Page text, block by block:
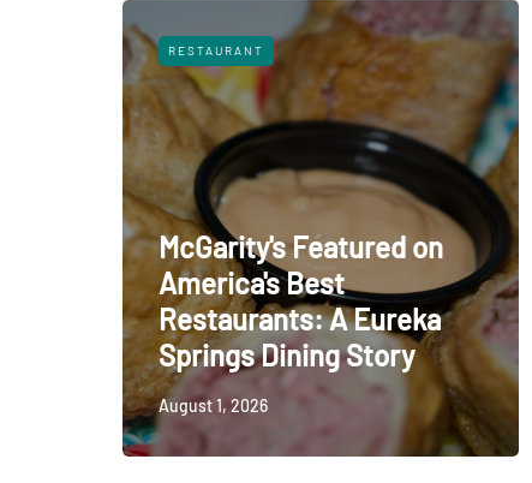
RESTAURANT
McGarity's Featured on
America's Best
Restaurants: A Eureka
Springs Dining Story
August 1, 2026